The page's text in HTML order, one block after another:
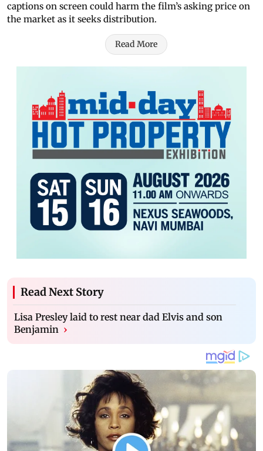
captions on screen could harm the film’s asking price on
the market as it seeks distribution.
Read More
Read Next Story
Lisa Presley laid to rest near dad Elvis and son
Benjamin ›